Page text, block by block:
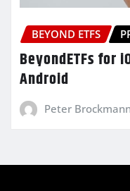
BEYOND ETFS
BeyondETFs for
Android
Peter Brockmann